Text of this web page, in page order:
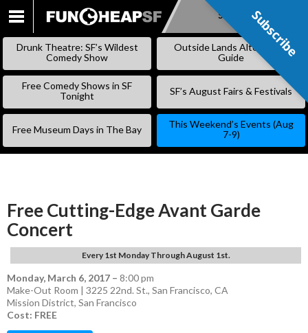
SKIP
Subscribe
Drunk Theatre: SF’s Wildest
Comedy Show
Outside Lands Alternative
Guide
Free Comedy Shows in SF
Tonight
SF’s August Fairs & Festivals
Free Museum Days in The Bay
This Weekend’s Events (Aug
7-9)
Free Cutting-Edge Avant Garde
Concert
Every 1st Monday Through August 1st.
Monday, March 6, 2017 – 8:00 pm
Make-Out Room | 3225 22nd. St., San Francisco, CA
Mission District, San Francisco
Cost: FREE
Subscribe